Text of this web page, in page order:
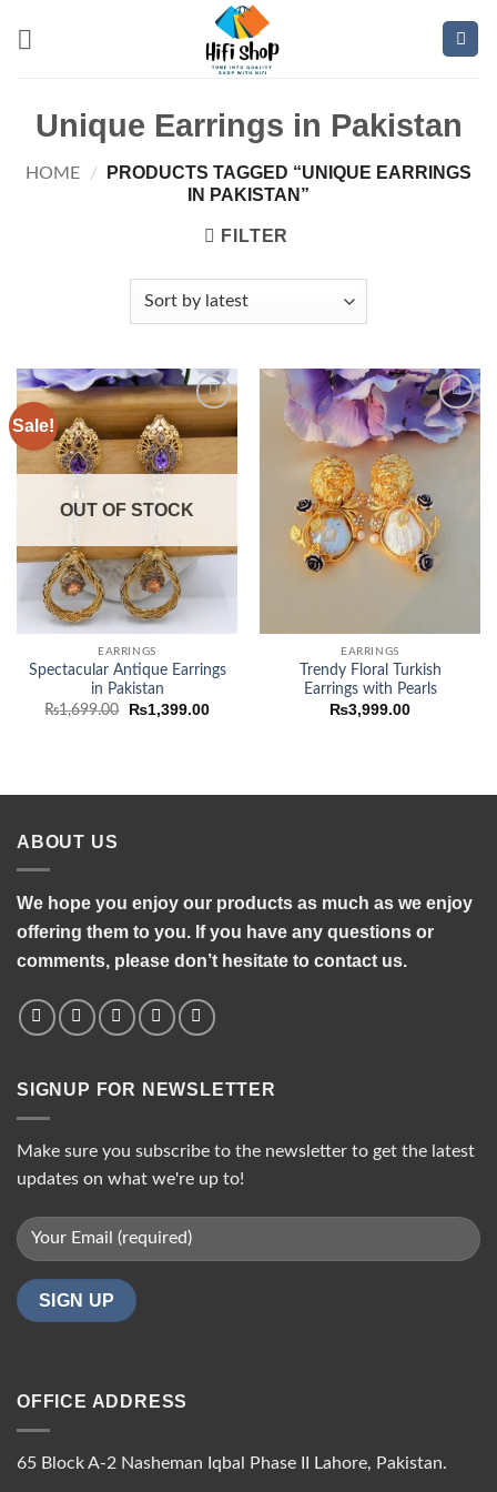
Unique Earrings in Pakistan
HOME /
PRODUCTS TAGGED “UNIQUE EARRINGS
IN PAKISTAN”
FILTER
Sale!
Add to
wishlist
OUT OF STOCK
EARRINGS
Spectacular Antique Earrings
in Pakistan
₨1,699.00
Original
₨1,399.00Current
Add to
wishlist
EARRINGS
Trendy Floral Turkish
Earrings with Pearls
₨3,999.00
ABOUT US
We hope you enjoy our products as much as we enjoy
offering them to you. If you have any questions or
comments, please don’t hesitate to contact us.
SIGNUP FOR NEWSLETTER
Make sure you subscribe to the newsletter to get the latest
updates on what we're up to!
OFFICE ADDRESS
65 Block A-2 Nasheman Iqbal Phase II Lahore, Pakistan.